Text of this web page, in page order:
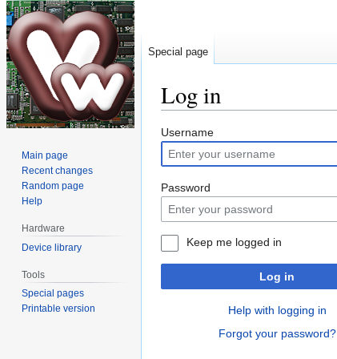
Log in
Jump
to
navigation
Jump
to
search
Username
Password
Keep me logged in
Log in
Help with logging in
Forgot your password?
Special page
Main page
Recent changes
Random page
Help
Hardware
Device library
Tools
Special pages
Printable version